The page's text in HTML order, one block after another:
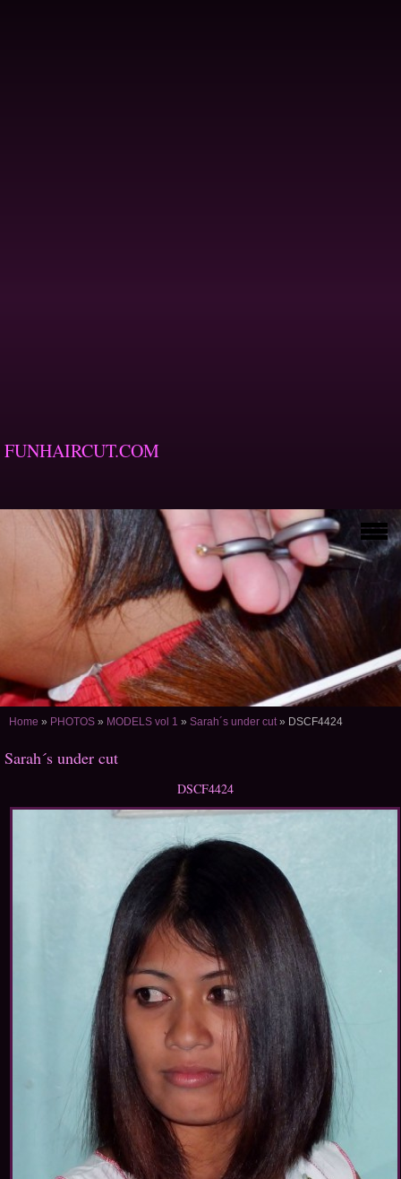
FUNHAIRCUT.COM
Home » PHOTOS » MODELS vol 1 » Sarah´s under cut» DSCF4424
Sarah´s under cut
DSCF4424